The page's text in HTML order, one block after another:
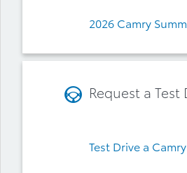
2026 Camry
Request a Test
Test Drive a Camry